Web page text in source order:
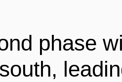
phase